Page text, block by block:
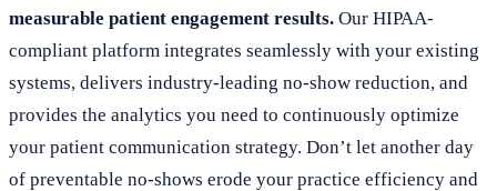
measurable patient engagement results. Our HIPAA-
compliant platform integrates seamlessly with your existing
systems, delivers industry-leading no-show reduction, and
provides the analytics you need to continuously optimize
your patient communication strategy. Don’t let another day
of preventable no-shows erode your practice efficiency and